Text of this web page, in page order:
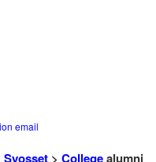
email
Syosset> Collegealumni